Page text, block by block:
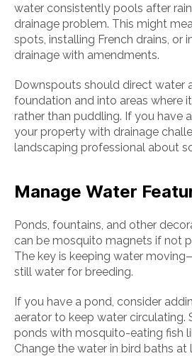
water consistently pools after
drainage problem. This might
spots, installing French drains, or
drainage with amendments.
Downspouts should direct water
foundation and into areas where
rather than puddling. If you have
your property with drainage
landscaping professional about
Manage Water
Ponds, fountains, and other
can be mosquito magnets if not
The key is keeping water
still water for breeding.
If you have a pond, consider
aerator to keep water circulating.
ponds with mosquito-eating fish
Change the water in bird baths at